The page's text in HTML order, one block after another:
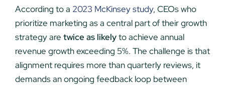
According to a 2023 McKinsey study, CEOs who
prioritize marketing as a central part of their growth
strategy are twice as likelyto achieve annual
revenue growth exceeding 5%. The challenge is that
alignment requires more than quarterly reviews, it
demands an ongoing feedback loop between